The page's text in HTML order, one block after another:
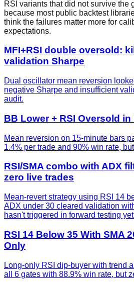
RSI variants that did not survive the
because most public backtest
think the failures matter more for
expectations.
MFI+RSI double oversold:
validation Sharpe
Dual oscillator mean reversion
negative Sharpe and insufficient
audit.
BB Lower + RSI Oversold
Mean reversion on 15-minute bars
1.4% per trade and 90% win rate,
RSI/SMA combo with ADX
zero live trades
Mean-revert strategy using RSI 14
ADX under 30 cleared validation
hasn't triggered in forward testing
RSI 14 Below 35 With SMA
Only
Long-only RSI dip-buyer with trend
all 6 gates with 88.9% win rate, but